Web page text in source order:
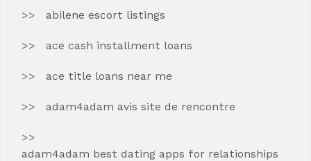
abilene escort listings
ace cash installment loans
ace title loans near me
adam4adam avis site de rencontre
adam4adam best dating apps for relationships